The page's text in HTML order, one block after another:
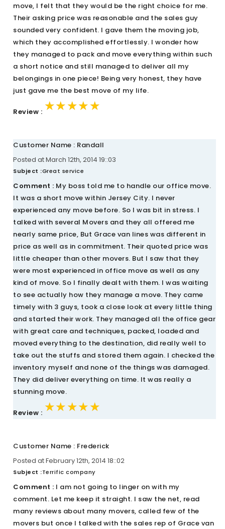
move, I felt that they would be the right choice for me.
Their asking price was reasonable and the sales guy
sounded very confident. I gave them the moving job,
which they accomplished effortlessly. I wonder how
they managed to pack and move everything within such
a short notice and still managed to deliver all my
belongings in one piece! Being very honest, they have
just gave me the best move of my life.
Review : ★★★★★
★★★★★
★★★★★
Customer Name : Randall
Posted at March 12th, 2014 19::03
Subject :Great service
Comment : My boss told me to handle our office move.
It was a short move within Jersey City. I never
experienced any move before. So I was bit in stress. I
talked with several Movers and they all offered me
nearly same price, But Grace van lines was different in
price as well as in commitment. Their quoted price was
little cheaper than other movers. But I saw that they
were most experienced in office move as well as any
kind of move. So I finally dealt with them. I was waiting
to see actually how they manage a move. They came
timely with 3 guys, took a close look at every little thing
and started their work. They managed all the office gear
with great care and techniques, packed, loaded and
moved everything to the destination, did really well to
take out the stuffs and stored them again. I checked the
inventory myself and none of the things was damaged.
They did deliver everything on time. It was really a
stunning move.
Review : ★★★★★
★★★★★
★★★★★
Customer Name : Frederick
Posted at February 12th, 2014 18::02
Subject :Terrific company
Comment : I am not going to linger on with my
comment. Let me keep it straight. I saw the net, read
many reviews about many movers, called few of the
movers but once I talked with the sales rep of Grace van